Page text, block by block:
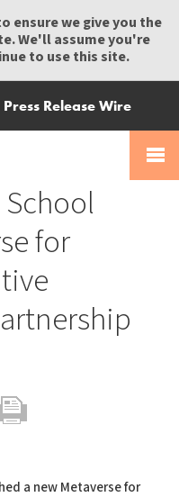
ensure we give you the
We'll assume you're
to use this site.
Press Release Wire
for
a new Metaverse for